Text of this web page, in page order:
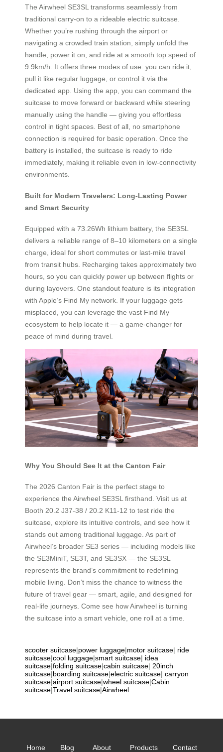
The Airwheel SE3SL transforms seamlessly from
traditional carry-on to a rideable electric suitcase.
Whether you’re rushing through the airport or
navigating a crowded train station, simply unfold the
handle, power it on, and ride at a smooth top speed of
9.9km/h. It offers three modes of use: you can ride it,
pull it like regular luggage, or control it via the
dedicated app. Using the app, you can command the
suitcase to move forward or backward while steering
manually using the handle — giving you effortless
control in tight spaces. Best of all, no smartphone
connection is required for basic operation. Once the
battery is installed, the suitcase is ready to ride
immediately, making it reliable even in low-connectivity
environments.
Built for Modern Travelers: Long-Lasting Power
and Smart Security
Equipped with a 73.26Wh lithium battery, the SE3SL
delivers a reliable range of 8–10 kilometers on a single
charge, ideal for short commutes or last-mile travel
from transit hubs. Recharging takes approximately two
hours, so you can quickly power up between flights or
during layovers. One standout feature is its integration
with Apple’s Find My network. If your luggage gets
misplaced, you can leverage the vast Find My
ecosystem to help locate it — a game-changer for
peace of mind during travel.
Why You Should See It at the Canton Fair
The 2026 Canton Fair is the perfect stage to
experience the Airwheel SE3SL firsthand. Visit us at
Booth 20.2 J37-38 / 20.2 K11-12 to test ride the
suitcase, explore its intuitive controls, and see how it
stands out among traditional luggage. As part of
Airwheel’s broader SE3 series — including models like
the SE3MiniT, SE3T, and SE3SX — the SE3SL
represents the brand’s commitment to redefining
mobile living. Don’t miss the chance to witness the
future of travel gear — smart, agile, and designed for
real-life journeys. Come see how Airwheel is turning
the suitcase into a smart vehicle, one roll at a time.
scooter suitcase|power luggage|motor suitcase| ride
suitcase|cool luggage|smart suitcase| idea
suitcase|folding suitcase|cabin suitcase| 20inch
suitcase|boarding suitcase|electric suitcase| carryon
suitcase|airport suitcase|wheel suitcase|Cabin
suitcase|Travel suitcase|Airwheel
Home Blog
About
Products
Contact